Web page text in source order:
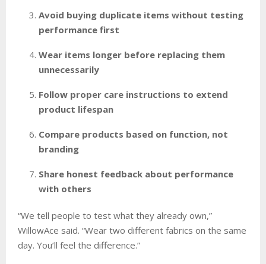
Avoid buying duplicate items without testing
performance first
Wear items longer before replacing them
unnecessarily
Follow proper care instructions to extend
product lifespan
Compare products based on function, not
branding
Share honest feedback about performance
with others
“We tell people to test what they already own,”
WillowAce said. “Wear two different fabrics on the same
day. You’ll feel the difference.”